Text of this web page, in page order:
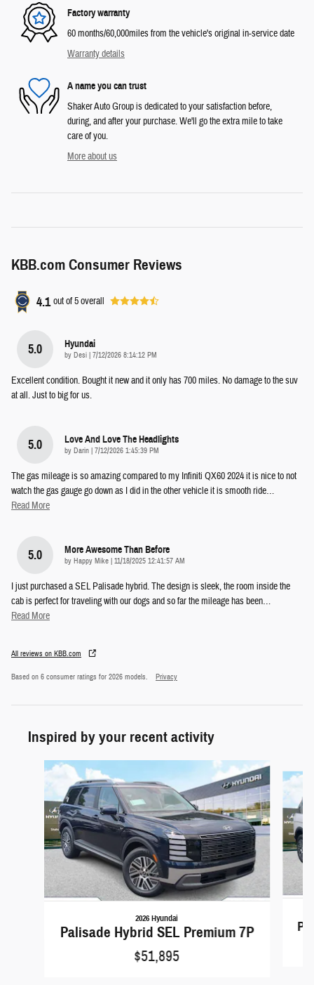
Factory warranty
60 months/60,000miles from the vehicle's original in-service date
Warranty details
A name you can trust
Shaker Auto Group is dedicated to your satisfaction before,
during, and after your purchase. We'll go the extra mile to take
care of you.
More about us
KBB.com Consumer Reviews
4.1 out of5overall
5.0 Hyundai
by Desi | on
7/12/2026 8:14:12 PM
Excellent condition. Bought it new and it only has 700 miles. No damage to the suv
at all. Just to big for us.
5.0 Love And Love The Headlights
by Darin | on
7/12/2026 1:45:39 PM
The gas mileage is so amazing compared to my Infiniti QX60 2024 it is nice to not
watch the gas gauge go down as I did in the other vehicle it is smooth ride…
Read More
5.0 More Awesome Than Before
by Happy Mike | on
11/18/2025 12:41:57 AM
I just purchased a SEL Palisade hybrid. The design is sleek, the room inside the
cab is perfect for traveling with our dogs and so far the mileage has been…
Read More
All reviews on KBB.com
Based on 6 consumer ratings for 2026 models. Privacy
Inspired by your recent activity
Slide 1 of 5
2026 Hyundai
Palisade Hybrid SEL Premium 7P
$51,895